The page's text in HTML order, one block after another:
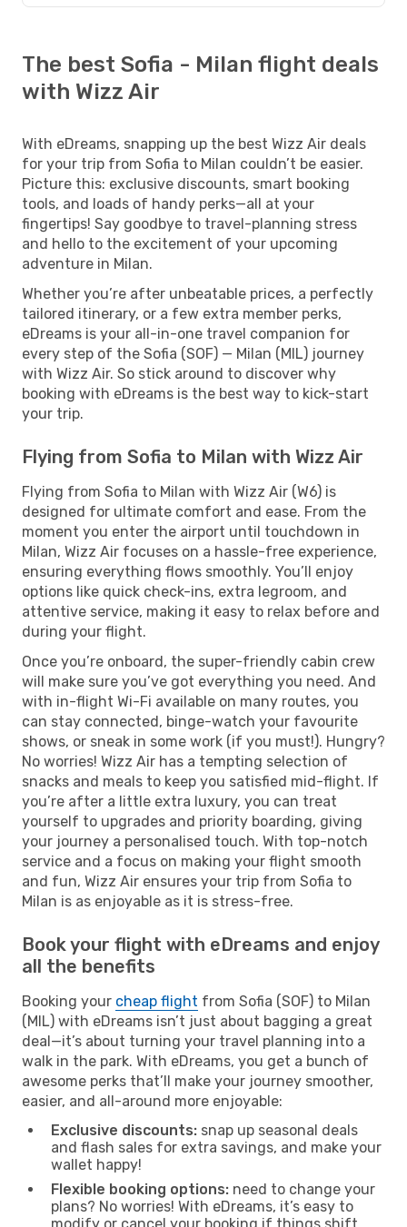
The best Sofia - Milan flight deals
with Wizz Air
With eDreams, snapping up the best Wizz Air deals
for your trip from Sofia to Milan couldn’t be easier.
Picture this: exclusive discounts, smart booking
tools, and loads of handy perks—all at your
fingertips! Say goodbye to travel-planning stress
and hello to the excitement of your upcoming
adventure in Milan.
Whether you’re after unbeatable prices, a perfectly
tailored itinerary, or a few extra member perks,
eDreams is your all-in-one travel companion for
every step of the Sofia (SOF) — Milan (MIL) journey
with Wizz Air. So stick around to discover why
booking with eDreams is the best way to kick-start
your trip.
Flying from Sofia to Milan with Wizz Air
Flying from Sofia to Milan with Wizz Air (W6) is
designed for ultimate comfort and ease. From the
moment you enter the airport until touchdown in
Milan, Wizz Air focuses on a hassle-free experience,
ensuring everything flows smoothly. You’ll enjoy
options like quick check-ins, extra legroom, and
attentive service, making it easy to relax before and
during your flight.
Once you’re onboard, the super-friendly cabin crew
will make sure you’ve got everything you need. And
with in-flight Wi-Fi available on many routes, you
can stay connected, binge-watch your favourite
shows, or sneak in some work (if you must!). Hungry?
No worries! Wizz Air has a tempting selection of
snacks and meals to keep you satisfied mid-flight. If
you’re after a little extra luxury, you can treat
yourself to upgrades and priority boarding, giving
your journey a personalised touch. With top-notch
service and a focus on making your flight smooth
and fun, Wizz Air ensures your trip from Sofia to
Milan is as enjoyable as it is stress-free.
Book your flight with eDreams and enjoy
all the benefits
Booking your cheap flight from Sofia (SOF) to Milan
(MIL) with eDreams isn’t just about bagging a great
deal—it’s about turning your travel planning into a
walk in the park. With eDreams, you get a bunch of
awesome perks that’ll make your journey smoother,
easier, and all-around more enjoyable:
Exclusive discounts: snap up seasonal deals
and flash sales for extra savings, and make your
wallet happy!
Flexible booking options: need to change your
plans? No worries! With eDreams, it’s easy to